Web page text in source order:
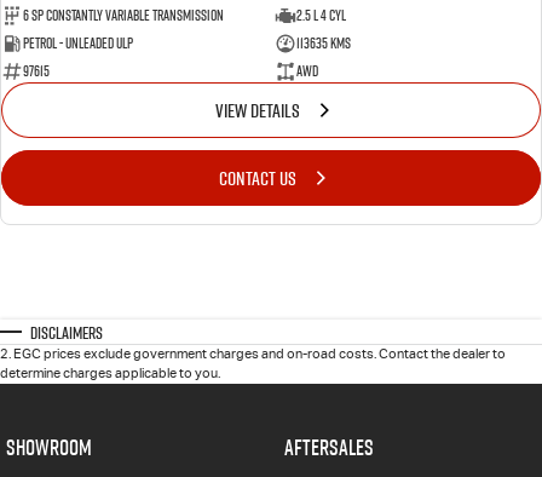
6 Sp Constantly Variable Transmission
2.5 L 4 Cyl
Petrol - Unleaded ULP
113635 Kms
97615
AWD
VIEW DETAILS
CONTACT US
Disclaimers
2 EGC prices exclude government charges and on-road costs. Contact the dealer to
determine charges applicable to you.
SHOWROOM AFTERSALES